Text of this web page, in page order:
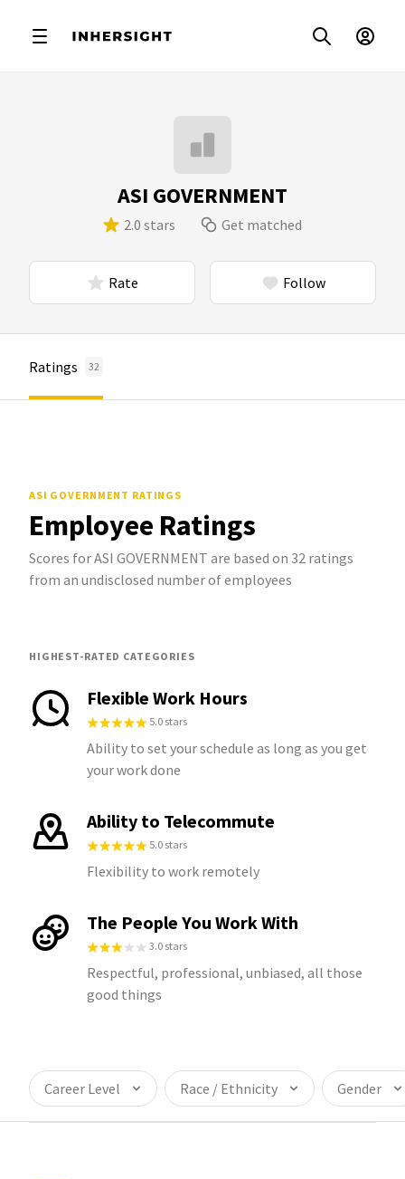
ASI GOVERNMENT
2.0 stars Get matched
Rate Follow
Ratings 32
ASI GOVERNMENT RATINGS
Employee Ratings
Scores for ASI GOVERNMENT are based on 32 ratings
from an undisclosed number of employees
HIGHEST-RATED CATEGORIES
Flexible Work Hours
5.0 stars
Ability to set your schedule as long as you get
your work done
Ability to Telecommute
5.0 stars
Flexibility to work remotely
The People You Work With
3.0 stars
Respectful, professional, unbiased, all those
good things
Career Level Race / Ethnicity Gender